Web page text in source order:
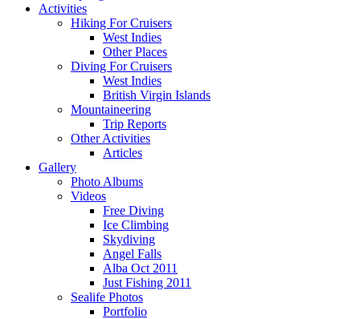
Activities
Hiking For Cruisers
West Indies
Other Places
Diving For Cruisers
West Indies
British Virgin Islands
Mountaineering
Trip Reports
Other Activities
Articles
Gallery
Photo Albums
Videos
Free Diving
Ice Climbing
Skydiving
Angel Falls
Alba Oct 2011
Just Fishing 2011
Sealife Photos
Portfolio